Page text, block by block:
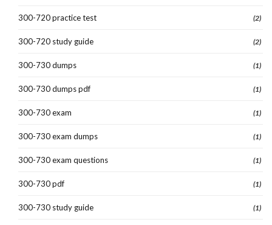
300-720 practice test (2)
300-720 study guide (2)
300-730 dumps (1)
300-730 dumps pdf (1)
300-730 exam (1)
300-730 exam dumps (1)
300-730 exam questions (1)
300-730 pdf (1)
300-730 study guide (1)